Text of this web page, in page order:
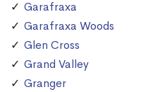
Garafraxa
Garafraxa Woods
Glen Cross
Grand Valley
Granger